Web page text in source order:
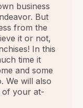
business
But
from the
it or not,
In this
time it
and some
We will also
of your at-